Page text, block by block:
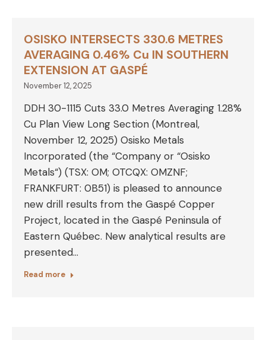
OSISKO INTERSECTS 330.6 METRES
AVERAGING 0.46% Cu IN SOUTHERN
EXTENSION AT GASPÉ
November 12, 2025
DDH 30-1115 Cuts 33.0 Metres Averaging 1.28%
Cu Plan View Long Section (Montreal,
November 12, 2025) Osisko Metals
Incorporated (the “Company or “Osisko
Metals“) (TSX: OM; OTCQX: OMZNF;
FRANKFURT: 0B51) is pleased to announce
new drill results from the Gaspé Copper
Project, located in the Gaspé Peninsula of
Eastern Québec. New analytical results are
presented…
Read more